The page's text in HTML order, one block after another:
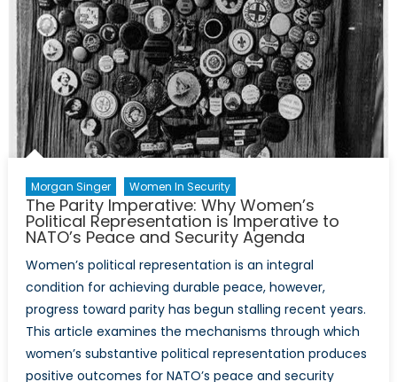
Transition
to
Drone
Warfare
Morgan Singer Women In Security
The Parity Imperative: Why Women’s
Political Representation is Imperative to
NATO’s Peace and Security Agenda
Women’s political representation is an integral
condition for achieving durable peace, however,
progress toward parity has begun stalling recent years.
This article examines the mechanisms through which
women’s substantive political representation produces
positive outcomes for NATO’s peace and security